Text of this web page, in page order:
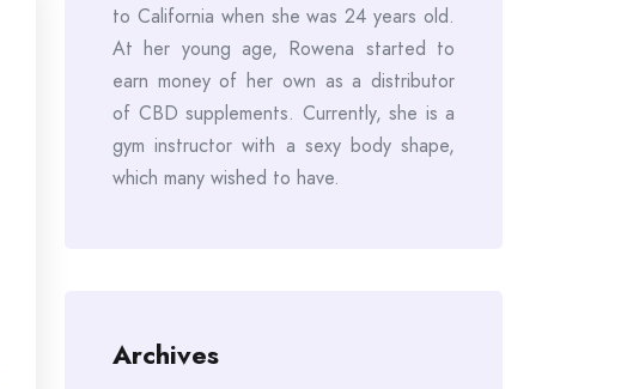
to California when she was 24 years old.
At her young age, Rowena started to
earn money of her own as a distributor
of CBD supplements. Currently, she is a
gym instructor with a sexy body shape,
which many wished to have.
Archives